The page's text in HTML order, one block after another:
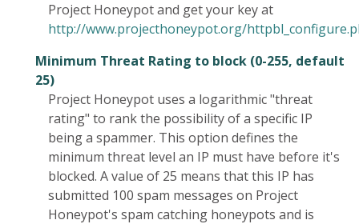
Project Honeypot and get your key at
http://www.projecthoneypot.org/
Minimum Threat Rating to block (0-255, default
25)
Project Honeypot uses a logarithmic "threat
rating" to rank the possibility of a specific IP
being a spammer. This option defines the
minimum threat level an IP must have before it's
blocked. A value of 25 means that this IP has
submitted 100 spam messages on Project
Honeypot's spam catching honeypots and is